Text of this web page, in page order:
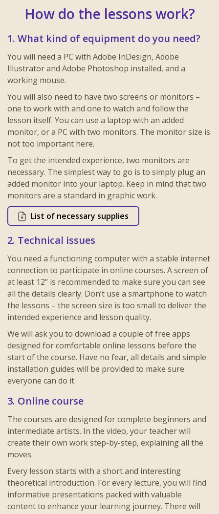
How do the lessons work?
1. What kind of equipment do you need?
You will need a PC with Adobe InDesign, Adobe
Illustrator and Adobe Photoshop installed, and a
working mouse.
You will also need to have two screens or monitors –
one to work with and one to watch and follow the
lesson itself. You can use a laptop with an added
monitor, or a PC with two monitors. The monitor size is
not too important here.
To get the intended experience, two monitors are
necessary. The simplest way to go is to simply plug an
added monitor into your laptop. Keep in mind that two
monitors are a standard in graphic work.
List of necessary supplies
2. Technical issues
You need a functioning computer with a stable internet
connection to participate in online courses. A screen of
at least 12” is recommended to make sure you can see
all the details clearly. Don’t use a smartphone to watch
the lessons – the screen size is too small to deliver the
intended experience and lesson quality.
We will ask you to download a couple of free apps
designed forcomfortable online lessons before the
start of the course. Have no fear, all details and simple
installation guides will be provided to make sure
everyone can do it.
3. Online course
The courses are designed for complete beginners and
intermediate artists. In the video, your teacher will
create their own work step-by-step, explaining all the
moves.
Every lesson starts with a short and interesting
theoretical introduction. For every lecture, you will find
informative presentations packed with valuable
content to enhance your learning journey. There will